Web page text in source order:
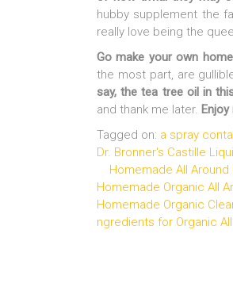
hubby supplement the
really love being the
Go make your own
the most part, are
say, the tea tree oil in
and thank me later.
Tagged on: a spray
Dr. Bronner's Castille
Homemade All
Homemade Organic All
Homemade Organic
ngredients for Organic